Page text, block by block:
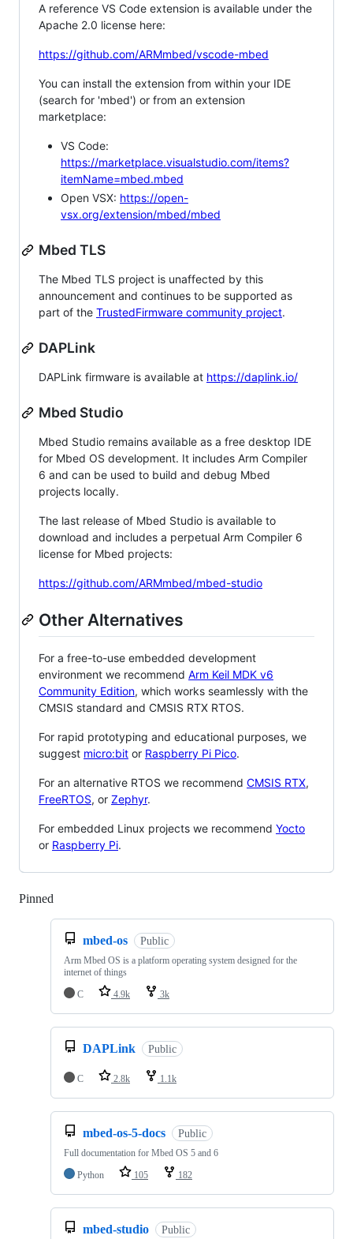
A reference VS Code extension is available under the
Apache 2.0 license here:
https://github.com/ARMmbed/vscode-mbed
You can install the extension from within your IDE
(search for 'mbed') or from an extension
marketplace:
VS Code:
https://marketplace.visualstudio.com/items?
itemName=mbed.mbed
Open VSX: https://open-
vsx.org/extension/mbed/mbed
Mbed TLS
The Mbed TLS project is unaffected by this
announcement and continues to be supported as
part of the TrustedFirmware community project.
DAPLink
DAPLink firmware is available at https://daplink.io/
Mbed Studio
Mbed Studio remains available as a free desktop IDE
for Mbed OS development. It includes Arm Compiler
6 and can be used to build and debug Mbed
projects locally.
The last release of Mbed Studio is available to
download and includes a perpetual Arm Compiler 6
license for Mbed projects:
https://github.com/ARMmbed/mbed-studio
Other Alternatives
For a free-to-use embedded development
environment we recommend Arm Keil MDK v6
Community Edition, which works seamlessly with the
CMSIS standard and CMSIS RTX RTOS.
For rapid prototyping and educational purposes, we
suggest micro:bit or Raspberry Pi Pico.
For an alternative RTOS we recommend CMSIS RTX,
FreeRTOS, or Zephyr.
For embedded Linux projects we recommend Yocto
or Raspberry Pi.
Pinned
mbed-os Public
Arm Mbed OS is a platform operating system designed for the
internet of things
C
4.9k 3k
DAPLink Public
C 2.8k 1.1k
mbed-os-5-docs Public
Full documentation for Mbed OS 5 and 6
Python
105 182
mbed-studio Public